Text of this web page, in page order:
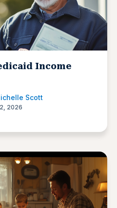
Income
Scott
2026